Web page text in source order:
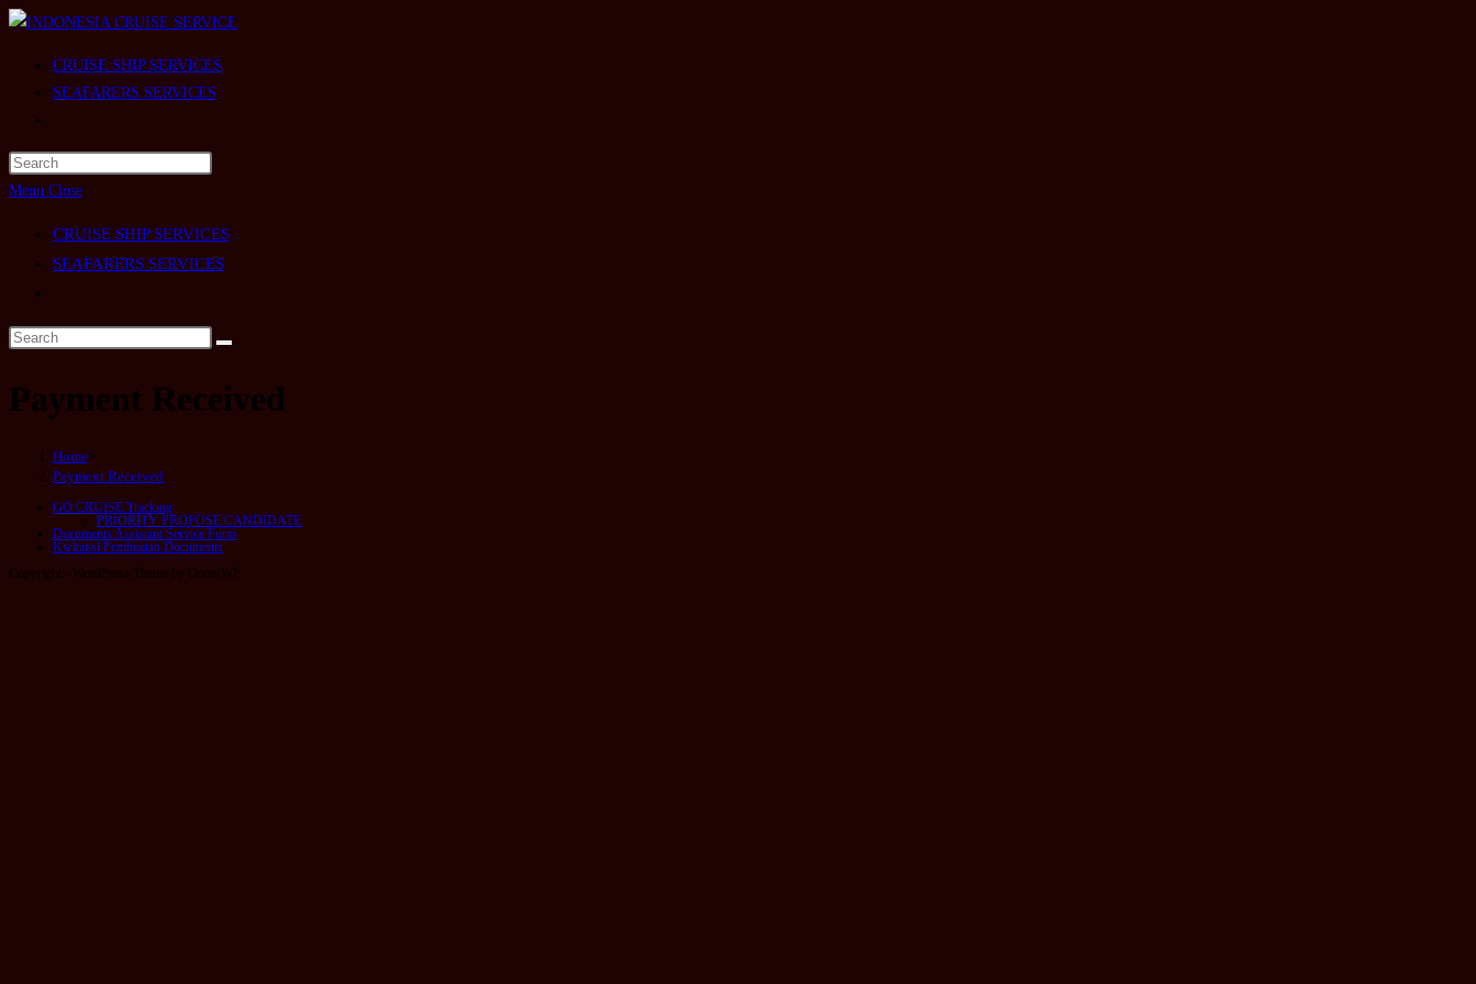
Skip
CRUISE SHIP SERVICES
SEAFARERS SERVICES
search
Menu Close
CRUISE SHIP SERVICES
SEAFARERS SERVICES
search
Payment Received
Home
Payment Received
GO CRUISE Tracking
PRIORITY PROPOSE CANDIDATE
Documents Assistant Service Form
Kwitansi Pembuatan Documents
Copyright - WordPress Theme by OceanWP